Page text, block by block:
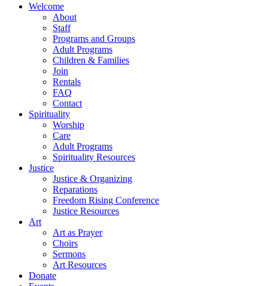
Welcome
About
Staff
Programs and Groups
Adult Programs
Children & Families
Join
Rentals
FAQ
Contact
Spirituality
Worship
Care
Adult Programs
Spirituality Resources
Justice
Justice & Organizing
Reparations
Freedom Rising Conference
Justice Resources
Art
Art as Prayer
Choirs
Sermons
Art Resources
Donate